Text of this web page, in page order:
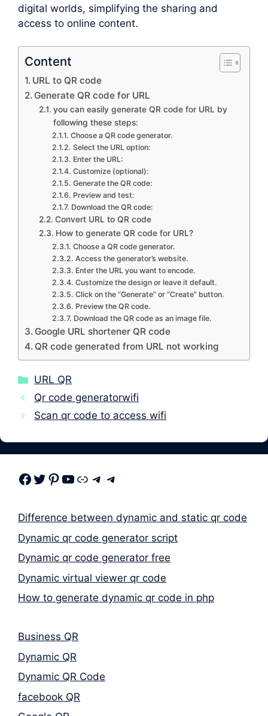
digital worlds, simplifying the sharing and
access to online content.
Content
URL to QR code
Generate QR code for URL
you can easily generate QR code for URL by
following these steps:
Choose a QR code generator.
Select the URL option:
Enter the URL:
Customize (optional):
Generate the QR code:
Preview and test:
Download the QR code:
Convert URL to QR code
How to generate QR code for URL?
Choose a QR code generator.
Access the generator’s website.
Enter the URL you want to encode.
Customize the design or leave it default.
Click on the “Generate” or “Create” button.
Preview the QR code.
Download the QR code as an image file.
Google URL shortener QR code
QR code generated from URL not working
Categories
URL QR
Qr code generatorwifi
Scan qr code to access wifi
Facebook Twitter Pinterest Youtube Link Telegram Telegram
Difference between dynamic and static qr code
Dynamic qr code generator script
Dynamic qr code generator free
Dynamic virtual viewer qr code
How to generate dynamic qr code in php
Business QR
Dynamic QR
Dynamic QR Code
facebook QR